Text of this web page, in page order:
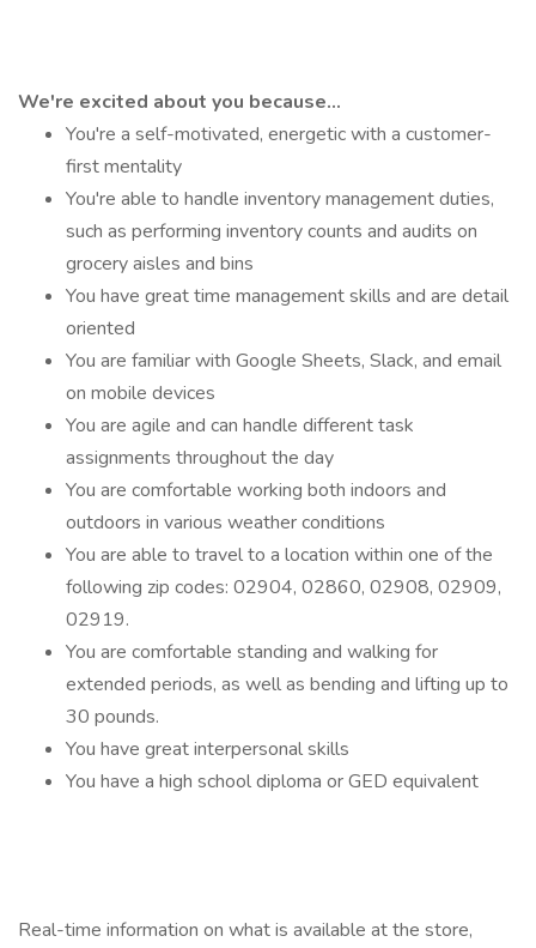
We're excited about you because...
You're a self-motivated, energetic with a customer-
first mentality
You're able to handle inventory management duties,
such as performing inventory counts and audits on
grocery aisles and bins
You have great time management skills and are detail
oriented
You are familiar with Google Sheets, Slack, and email
on mobile devices
You are agile and can handle different task
assignments throughout the day
You are comfortable working both indoors and
outdoors in various weather conditions
You are able to travel to a location within one of the
following zip codes: 02904, 02860, 02908, 02909,
02919.
You are comfortable standing and walking for
extended periods, as well as bending and lifting up to
30 pounds.
You have great interpersonal skills
You have a high school diploma or GED equivalent
Real-time information on what is available at the store,